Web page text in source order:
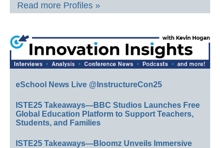
Read more Profiles »
eSchool News Live @InstructureCon25
ISTE25 Takeaways—BBC Studios Launches Free
Global Education Platform to Support Teachers,
Students, and Families
ISTE25 Takeaways—Bloomz Unveils Immersive